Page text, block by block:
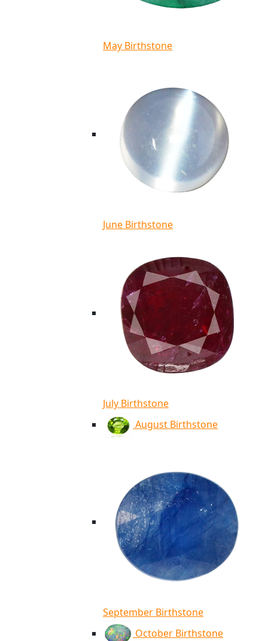
May Birthstone
June Birthstone
July Birthstone
August Birthstone
September Birthstone
October Birthstone